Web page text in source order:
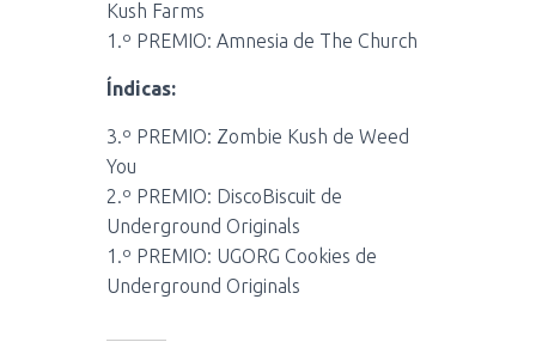
Kush Farms
1.º PREMIO: Amnesia de The Church
Índicas:
3.º PREMIO: Zombie Kush de Weed
You
2.º PREMIO: DiscoBiscuit de
Underground Originals
1.º PREMIO: UGORG Cookies de
Underground Originals